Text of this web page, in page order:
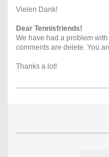
Vielen Dank!
Dear Tennisfriends!
We have had a problem
comments are delete. You
Thanks a lot!